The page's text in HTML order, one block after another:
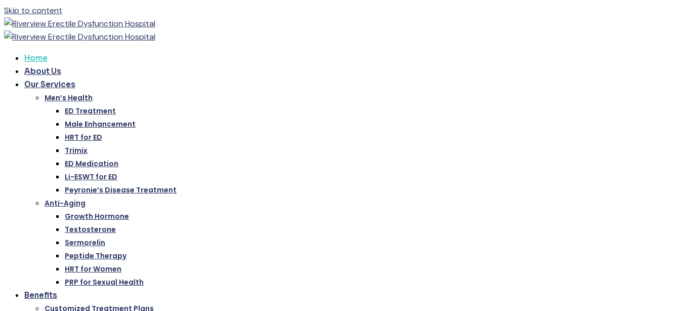
Skip to content
Home
About Us
Our Services
Men’s Health
ED Treatment
Male Enhancement
HRT for ED
Trimix
ED Medication
Li-ESWT for ED
Peyronie’s Disease Treatment
Anti-Aging
Growth Hormone
Testosterone
Sermorelin
Peptide Therapy
HRT for Women
PRP for Sexual Health
Benefits
Customized Treatment Plans